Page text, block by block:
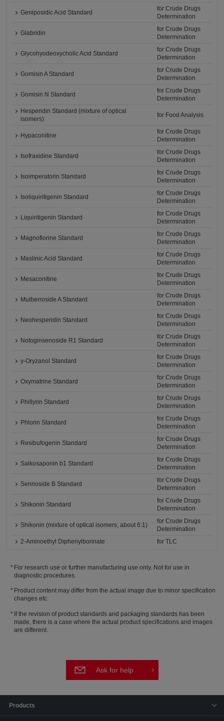
Geniposidic Acid Standard
for Crude Drugs
Determination
Glabridin
for Crude Drugs
Determination
Glycohyodeoxycholic Acid Standard
for Crude Drugs
Determination
Gomisin A Standard
for Crude Drugs
Determination
Gomisin N Standard
for Crude Drugs
Determination
Hesperidin Standard (mixture of optical
isomers)
for Food Analysis
Hypaconitine
for Crude Drugs
Determination
Isofraxidine Standard
for Crude Drugs
Determination
Isoimperatorin Standard
for Crude Drugs
Determination
Isoliquiritigenin Standard
for Crude Drugs
Determination
Liquiritigenin Standard
for Crude Drugs
Determination
Magnoflorine Standard
for Crude Drugs
Determination
Maslinic Acid Standard
for Crude Drugs
Determination
Mesaconitine
for Crude Drugs
Determination
Mulberroside A Standard
for Crude Drugs
Determination
Neohesperidin Standard
for Crude Drugs
Determination
Notoginsenoside R1 Standard
for Crude Drugs
Determination
γ-Oryzanol Standard
for Crude Drugs
Determination
Oxymatrine Standard
for Crude Drugs
Determination
Phillyrin Standard
for Crude Drugs
Determination
Phlorin Standard
for Crude Drugs
Determination
Resibufogenin Standard
for Crude Drugs
Determination
Saikosaponin b1 Standard
for Crude Drugs
Determination
Sennoside B Standard
for Crude Drugs
Determination
Shikonin Standard
for Crude Drugs
Determination
Shikonin (mixture of optical isomers, about 6:1)
for Crude Drugs
Determination
2-Aminoethyl Diphenylborinate
for TLC
For research use or further manufacturing use only. Not for use in
diagnostic procedures.
Product content may differ from the actual image due to minor specification
changes etc.
If the revision of product standards and packaging standards has been
made, there is a case where the actual product specifications and images
are different.
Ask for help
Products